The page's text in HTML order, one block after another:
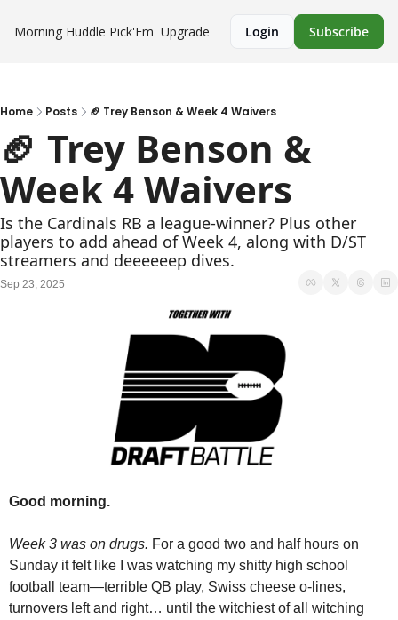
Morning Huddle Pick'Em Upgrade Login Subscribe
Home Posts 🏈 Trey Benson & Week 4 Waivers
🏈 Trey Benson &
Week 4 Waivers
Is the Cardinals RB a league-winner? Plus other
players to add ahead of Week 4, along with D/ST
streamers and deeeeeep dives.
Sep 23, 2025
Good morning.
Week 3 was on drugs. For a good two and half hours on
Sunday it felt like I was watching my shitty high school
football team—terrible QB play, Swiss cheese o-lines,
turnovers left and right… until the witchiest of all witching